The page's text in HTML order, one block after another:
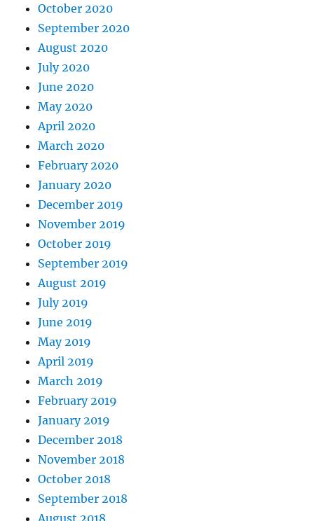
October 2020
September 2020
August 2020
July 2020
June 2020
May 2020
April 2020
March 2020
February 2020
January 2020
December 2019
November 2019
October 2019
September 2019
August 2019
July 2019
June 2019
May 2019
April 2019
March 2019
February 2019
January 2019
December 2018
November 2018
October 2018
September 2018
August 2018